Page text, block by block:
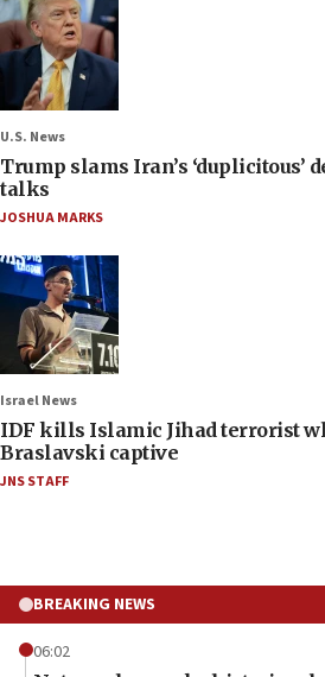
U.S. News
Trump slams Iran’s ‘duplicitous’
talks
JOSHUA MARKS
Israel News
IDF kills Islamic Jihad terrorist
Braslavski captive
JNS STAFF
BREAKING NEWS
06:02